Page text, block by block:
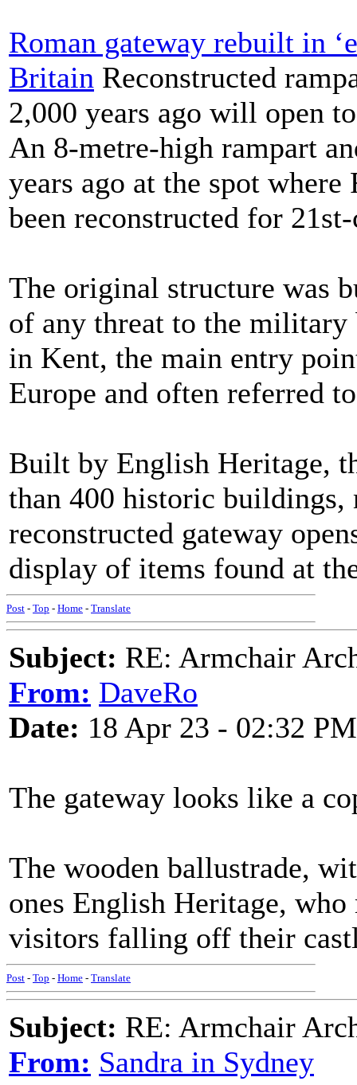
Roman gateway rebuilt in
Britain Reconstructed
2,000 years ago will open
An 8-metre-high rampart
years ago at the spot
been reconstructed for
The original structure was
of any threat to the military
in Kent, the main entry
Europe and often referred
Built by English Heritage,
than 400 historic buildings,
reconstructed gateway
display of items found at
Post - Top - Home - Translate
Subject: RE: Armchair
From: DaveRo
Date: 18 Apr 23 - 02:32 PM
The gateway looks like a
The wooden ballustrade,
ones English Heritage,
visitors falling off their
Post - Top - Home - Translate
Subject: RE: Armchair
From: Sandra in Sydney